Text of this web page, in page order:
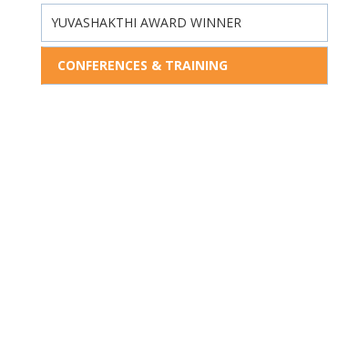
YUVASHAKTHI AWARD WINNER
CONFERENCES & TRAINING